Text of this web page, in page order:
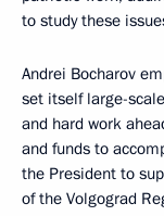
to study these
Andrei Bocharov
set itself large-
and hard work
and funds to
the President to
of the Volgograd